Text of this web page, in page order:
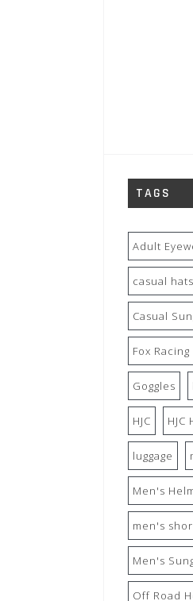
TAGS
Adult
casual hats
Casual
Fox Racing
Goggles
HJC HJC
luggage
Men's
men's
Men's
Off Road